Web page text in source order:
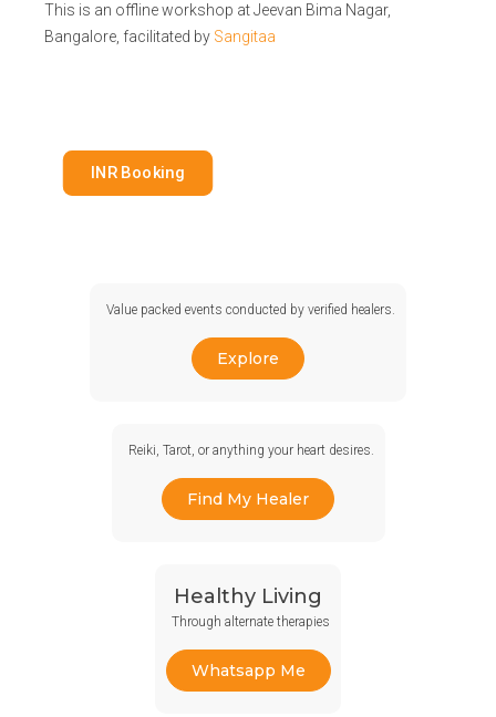
This is an offline workshop at Jeevan Bima Nagar,
Bangalore, facilitated by Sangitaa
INR Booking
Value packed events conducted by verified healers.
Explore
Reiki, Tarot, or anything your heart desires.
Find My Healer
Healthy Living
Through alternate therapies
Whatsapp Me